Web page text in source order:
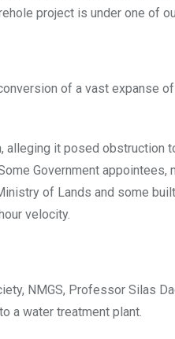
project is under one of
of a vast expanse
alleging it posed obstruction
Government
of Lands and some
velocity.
NMGS, Professor Silas
a water treatment plant.